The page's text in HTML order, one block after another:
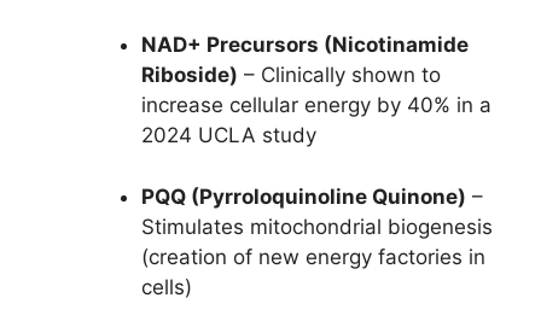
NAD+ Precursors (Nicotinamide
Riboside) – Clinically shown to
increase cellular energy by 40% in a
2024 UCLA study
PQQ (Pyrroloquinoline Quinone) –
Stimulates mitochondrial biogenesis
(creation of new energy factories in
cells)